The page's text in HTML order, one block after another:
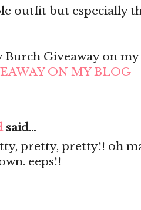
outfit but especially
Burch Giveaway on
ON MY BLOG
said...
pretty, pretty!! oh
eeps!!